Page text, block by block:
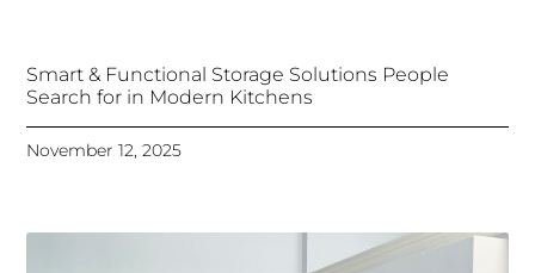
Smart & Functional Storage Solutions People
Search for in Modern Kitchens
November 12, 2025